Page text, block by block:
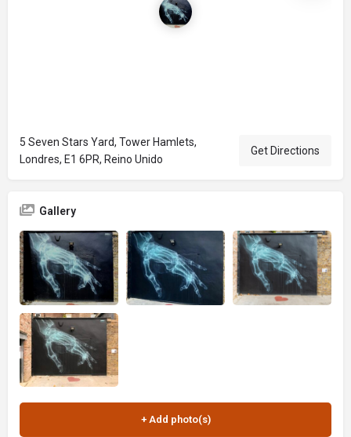
5 Seven Stars Yard, Tower Hamlets,
Londres, E1 6PR, Reino Unido
Get Directions
Gallery